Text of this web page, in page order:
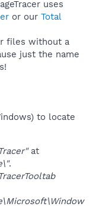
uses
or our Total
files without a
just the name
to locate
at
.